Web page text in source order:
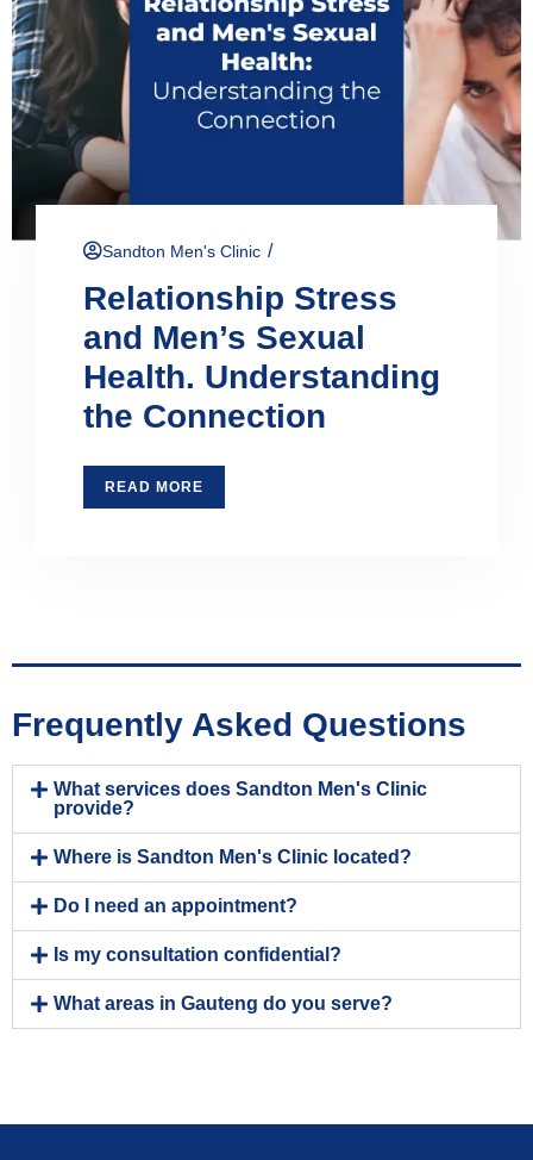
Sandton Men's Clinic /
Relationship Stress
and Men’s Sexual
Health. Understanding
the Connection
READ MORE
Frequently Asked Questions
What services does Sandton Men's Clinic
provide?
Where is Sandton Men's Clinic located?
Do I need an appointment?
Is my consultation confidential?
What areas in Gauteng do you serve?